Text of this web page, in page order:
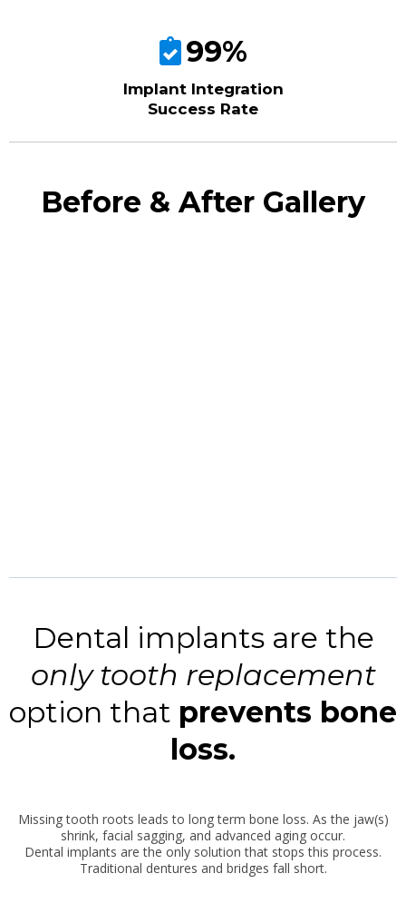
99%
Implant Integration
Success Rate
Before & After Gallery
Dental implants are the
only tooth replacement
option that prevents bone
loss.
Missing tooth roots leads to long term bone loss. As the jaw(s)
shrink, facial sagging, and advanced aging occur.
Dental implants are the only solution that stops this process.
Traditional dentures and bridges fall short.